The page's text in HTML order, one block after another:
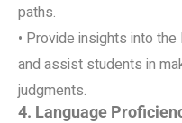
paths.
• Provide insights into
and assist students in
judgments.
4. Language